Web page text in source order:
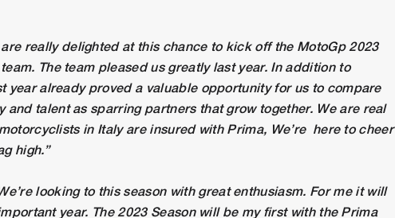
are really delighted at this chance to kick off the MotoGp 2023
The team pleased us greatly last year. In addition to
year already proved a valuable opportunity for us to compare
and talent as sparring partners that grow together. We are real
in Italy are insured with Prima, We’re here to cheer
high.”
looking to this season with great enthusiasm. For me it will
year. The 2023 Season will be my first with the Prima